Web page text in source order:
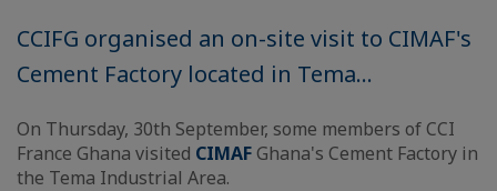
CCIFG organised an on-site visit to CIMAF's
Cement Factory located in Tema...
On Thursday, 30th September, some members of CCI
France Ghana visited CIMAF Ghana's Cement Factory in
the Tema Industrial Area.